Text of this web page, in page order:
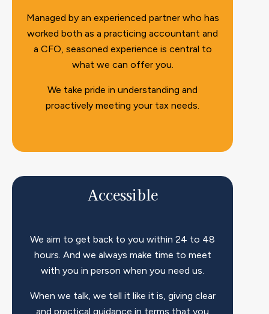
Managed by an experienced partner who has
worked both as a practicing accountant and
a CFO, seasoned experience is central to
what we can offer you.
We take pride in understanding and
proactively meeting your tax needs.
Accessible​
We aim to get back to you within 24 to 48
hours. And we always make time to meet
with you in person when you need us.
When we talk, we tell it like it is, giving clear
and practical guidance in terms that you